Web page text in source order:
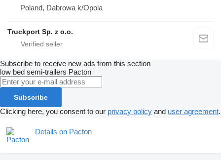
Poland, Dabrowa k/Opola
Truckport Sp. z o.o.
Subscribe to receive new ads from this section
low bed semi-trailers Pacton
Subscribe
Clicking here, you consent to our privacy policy and user agreement.
Details on Pacton